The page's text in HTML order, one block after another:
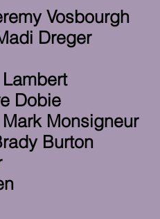
Vosbourgh
Dreger
Dobie
Monsigneur
Burton